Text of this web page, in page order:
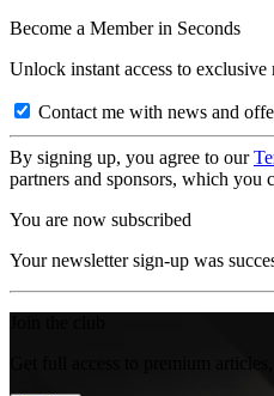
Become a Member in Seconds
Unlock instant access to exclusive
Contact me with news and
By signing up, you agree to our
partners and sponsors, which you
You are now subscribed
Your newsletter sign-up was
Get full access to premium